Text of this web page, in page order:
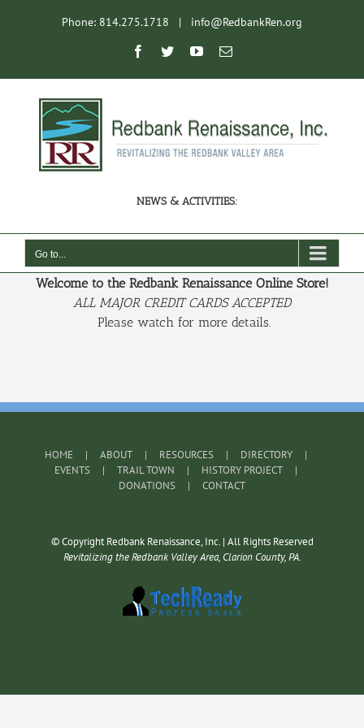
Phone: 814.275.1718 | info@RedbankRen.org
Facebook
TwitterYouTubeEmail
NEWS & ACTIVITIES:
Go to...
Welcome to the Redbank Renaissance Online Store!
ALL MAJOR CREDIT CARDS ACCEPTED
Please watch for more details.
HOME ABOUT RESOURCES
DIRECTORY
EVENTS
TRAIL TOWN
HISTORY PROJECT
DONATIONS
CONTACT
© Copyright Redbank Renaissance, Inc. | All Rights Reserved
Revitalizing the Redbank Valley Area, Clarion County, PA.